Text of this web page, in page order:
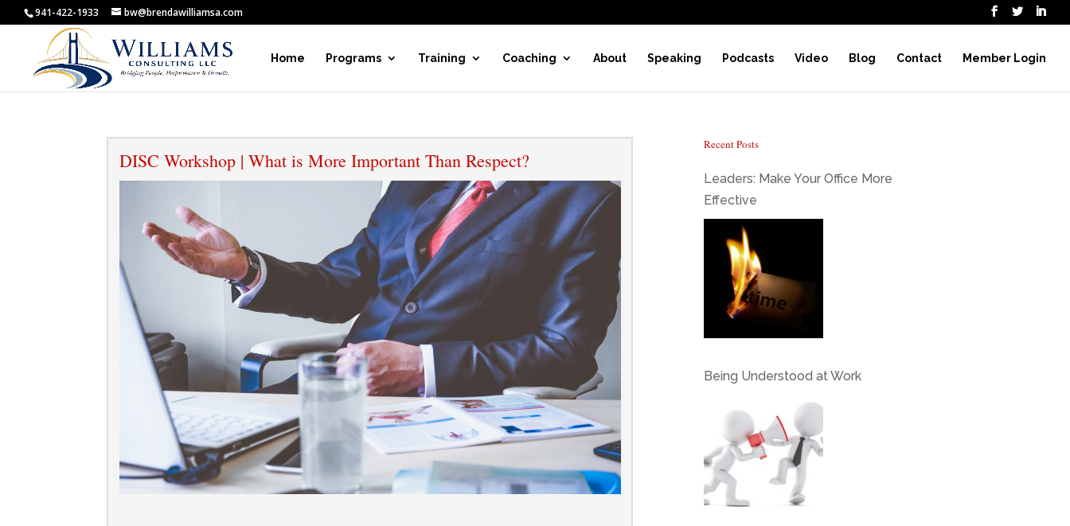
941-422-1933 bw@brendawilliamsa.com
Home Programs Training Coaching About Speaking Podcasts Video Blog Contact Member Login
DISC Workshop | What is More Important Than Respect?
Recent Posts
Leaders: Make Your Office More
Effective
Being Understood at Work